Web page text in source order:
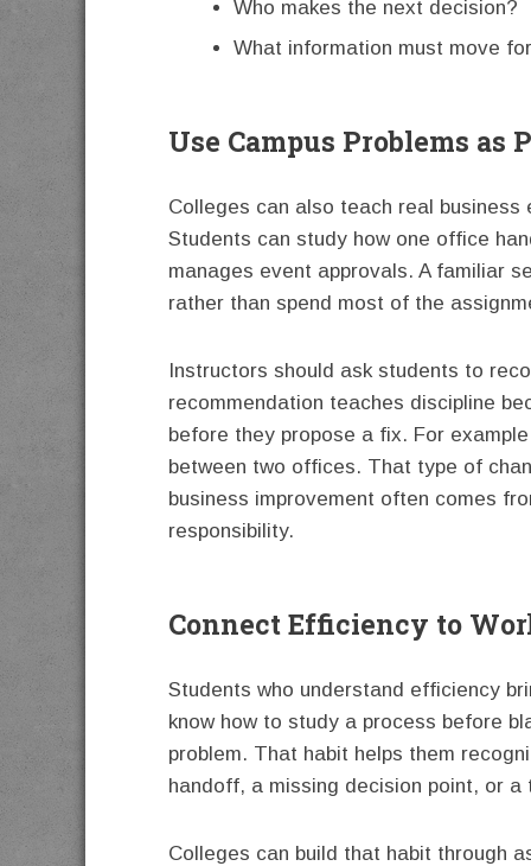
Who makes the next decision?
What information must move
Use Campus Problems as
Colleges can also teach real
Students can study how one office
manages event approvals. A familiar
rather than spend most of the
Instructors should ask students to
recommendation teaches discipline
before they propose a fix. For
between two offices. That type of
business improvement often comes
responsibility.
Connect Efficiency to
Students who understand efficiency
know how to study a process before
problem. That habit helps them
handoff, a missing decision point, or
Colleges can build that habit through